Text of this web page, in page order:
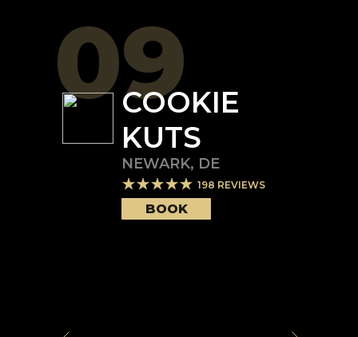
09
COOKIE
KUTS
NEWARK, DE
198 REVIEWS
BOOK